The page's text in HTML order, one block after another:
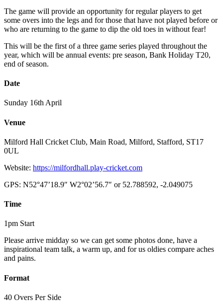
The game will provide an opportunity for regular players to get
some overs into the legs and for those that have not played before or
who are returning to the game to dip the old toes in without fear!
This will be the first of a three game series played throughout the
year, which will be annual events: pre season, Bank Holiday T20,
end of season.
Date
Sunday 16th April
Venue
Milford Hall Cricket Club, Main Road, Milford, Stafford, ST17
0UL
Website: https://milfordhall.play-cricket.com
GPS: N52°47’18.9″ W2°02’56.7″ or 52.788592, -2.049075
Time
1pm Start
Please arrive midday so we can get some photos done, have a
inspirational team talk, a warm up, and for us oldies compare aches
and pains.
Format
40 Overs Per Side